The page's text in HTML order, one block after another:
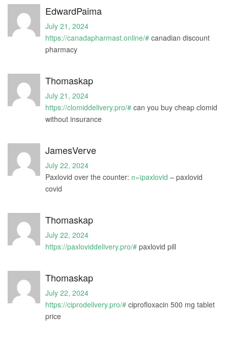
EdwardPaima
July 21, 2024
https://canadapharmast.online/# canadian discount
pharmacy
Thomaskap
July 21, 2024
https://clomiddelivery.pro/# can you buy cheap clomid
without insurance
JamesVerve
July 22, 2024
Paxlovid over the counter: п»їpaxlovid – paxlovid
covid
Thomaskap
July 22, 2024
https://paxloviddelivery.pro/# paxlovid pill
Thomaskap
July 22, 2024
https://ciprodelivery.pro/# ciprofloxacin 500 mg tablet
price